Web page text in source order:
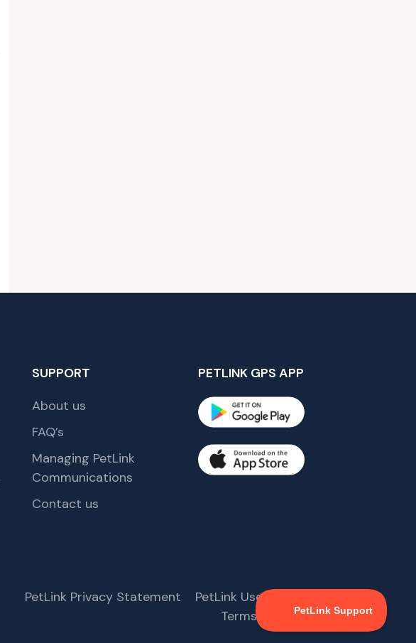
SUPPORT
About us
FAQ’s
Managing PetLink
Communications
Contact us
PETLINK GPS APP
PetLink Privacy Statement
PetLink User Agreement
Terms & Conditions